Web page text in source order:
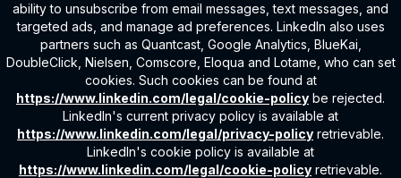
ability to unsubscribe from email messages, text messages, and
targeted ads, and manage ad preferences. LinkedIn also uses
partners such as Quantcast, Google Analytics, BlueKai,
DoubleClick, Nielsen, Comscore, Eloqua and Lotame, who can set
cookies. Such cookies can be found at
https://www.linkedin.com/legal/cookie-policy be rejected.
LinkedIn's current privacy policy is available at
https://www.linkedin.com/legal/privacy-policy retrievable.
LinkedIn's cookie policy is available at
https://www.linkedin.com/legal/cookie-policy retrievable.